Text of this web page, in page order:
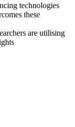
technologies
these
are utilising